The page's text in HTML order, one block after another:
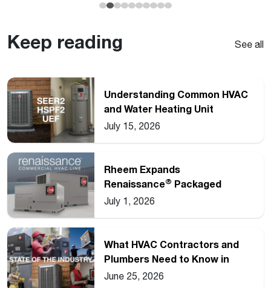
Keep reading See all
Understanding Common HVAC
and Water Heating Unit
Ratings
July 15, 2026
Rheem Expands
Renaissance® Packaged
Commercial Heat Pump Line
July 1, 2026
What HVAC Contractors and
Plumbers Need to Know in
2026
June 25, 2026